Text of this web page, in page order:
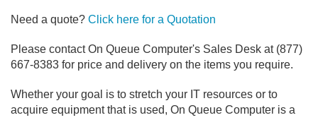
Need a quote? Click here for a Quotation
Please contact On Queue Computer's Sales Desk at (877)
667-8383 for price and delivery on the items you require.
Whether your goal is to stretch your IT resources or to
acquire equipment that is used, On Queue Computer is a